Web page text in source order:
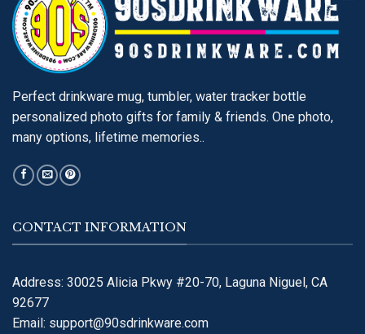
Perfect drinkware mug, tumbler, water tracker bottle
personalized photo gifts for family & friends. One photo,
many options, lifetime memories..
CONTACT INFORMATION
Address: 30025 Alicia Pkwy #20-70, Laguna Niguel, CA
92677
Email: support@90sdrinkware.com